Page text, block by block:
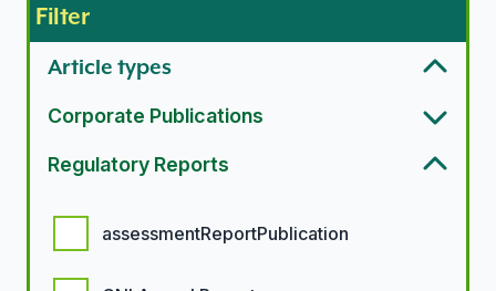
Filter
Article types
Corporate Publications
Regulatory Reports
assessmentReportPublication